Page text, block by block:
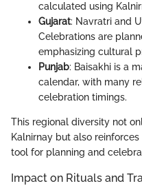
calculated using
Gujarat: Navratri and
Celebrations are
emphasizing cultural
Punjab: Baisakhi is a
calendar, with many
celebration timings.
This regional diversity not
Kalnirnay but also
tool for planning and
Impact on Rituals and